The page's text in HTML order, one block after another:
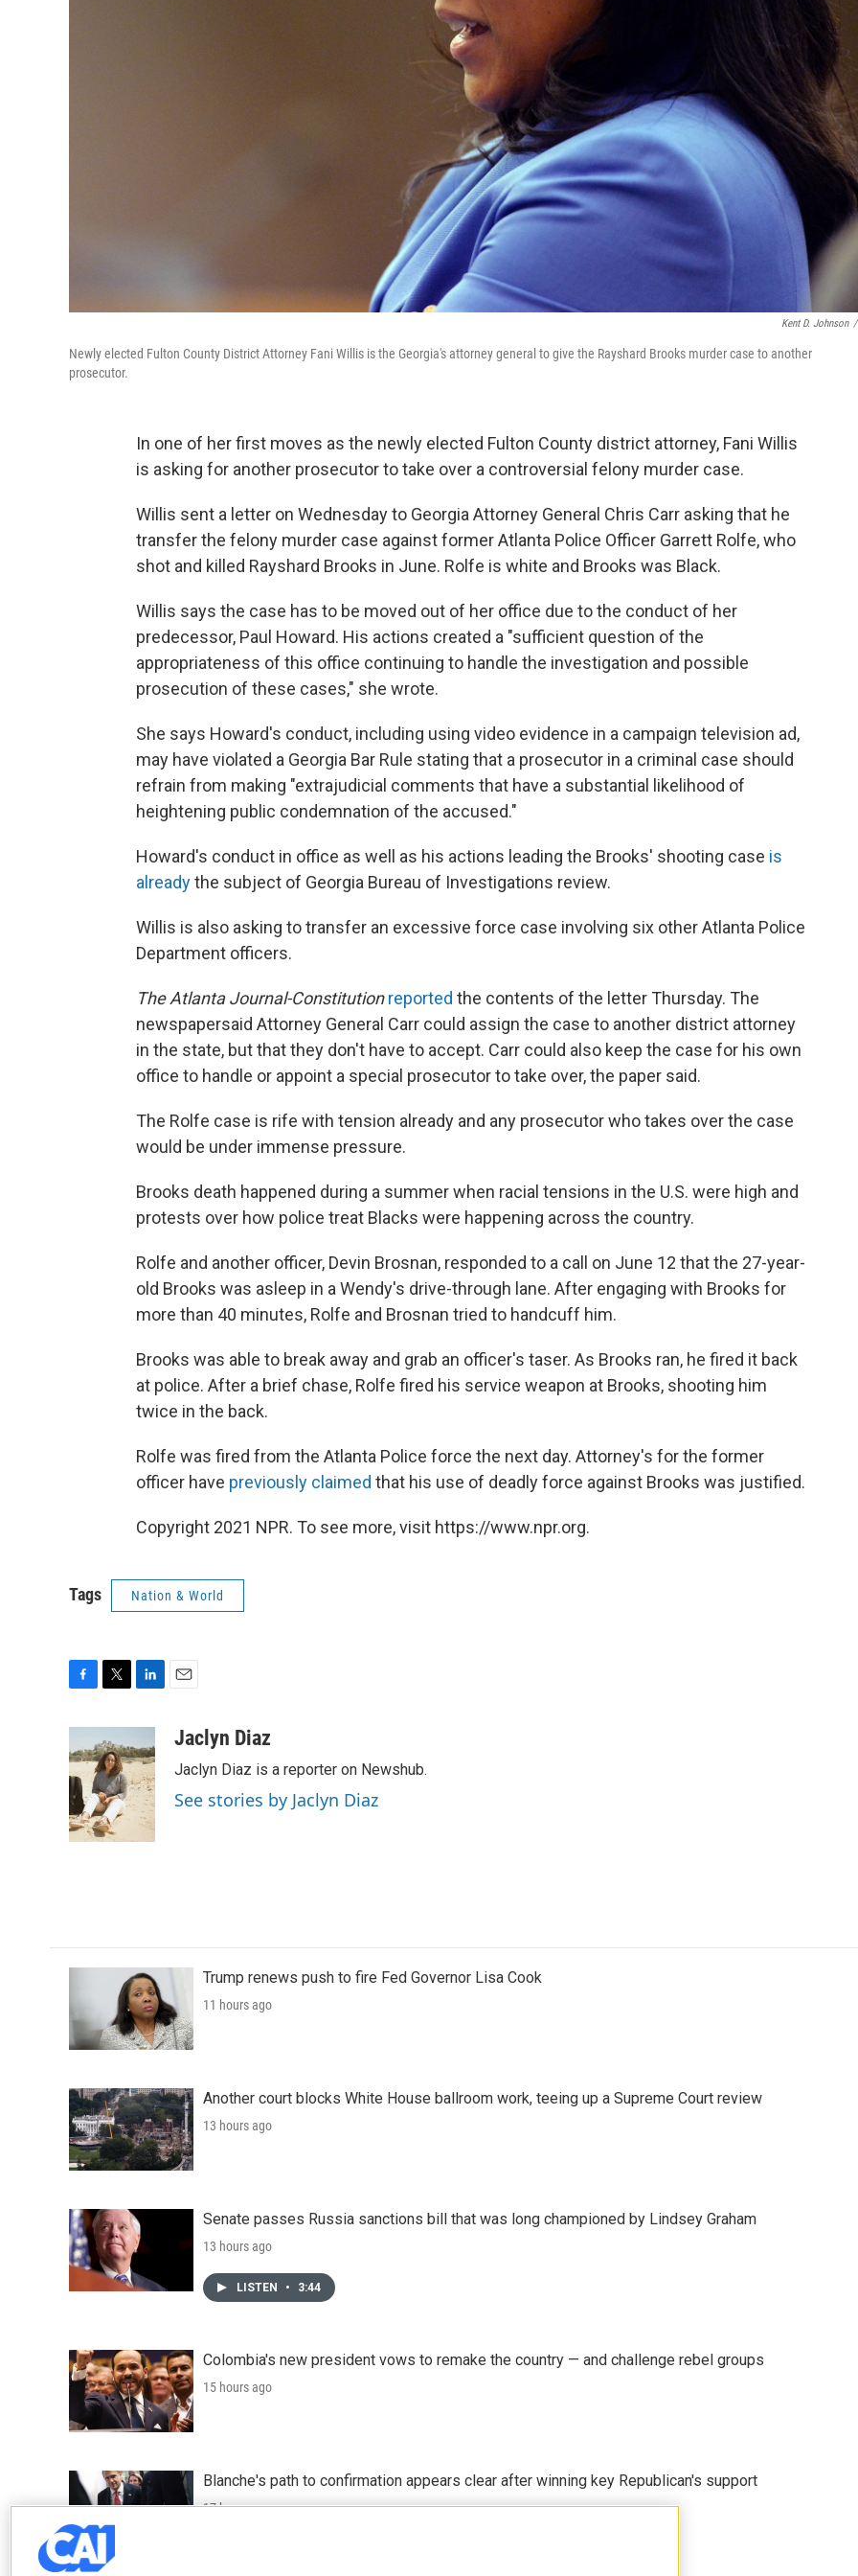
Kent D. Johnson /
Newly elected Fulton County District Attorney Fani Willis is the Georgia's attorney general to give the Rayshard Brooks murder case to another
prosecutor.
In one of her first moves as the newly elected Fulton County district attorney, Fani Willis
is asking for another prosecutor to take over a controversial felony murder case.
Willis sent a letter on Wednesday to Georgia Attorney General Chris Carr asking that he
transfer the felony murder case against former Atlanta Police Officer Garrett Rolfe, who
shot and killed Rayshard Brooks in June. Rolfe is white and Brooks was Black.
Willis says the case has to be moved out of her office due to the conduct of her
predecessor, Paul Howard. His actions created a "sufficient question of the
appropriateness of this office continuing to handle the investigation and possible
prosecution of these cases," she wrote.
She says Howard's conduct, including using video evidence in a campaign television ad,
may have violated a Georgia Bar Rule stating that a prosecutor in a criminal case should
refrain from making "extrajudicial comments that have a substantial likelihood of
heightening public condemnation of the accused."
Howard's conduct in office as well as his actions leading the Brooks' shooting case is
alreadythe subject of Georgia Bureau of Investigations review.
Willis is also asking to transfer an excessive force case involving six other Atlanta Police
Department officers.
The Atlanta Journal-Constitution reported the contents of the letter Thursday. The
newspapersaid Attorney General Carr could assign the case to another district attorney
in the state, but that they don't have to accept. Carr could also keep the case for his own
office to handle or appoint a special prosecutor to take over, the paper said.
The Rolfe case is rife with tension already and any prosecutor who takes over the case
would be under immense pressure.
Brooks death happened during a summer when racial tensions in the U.S. were high and
protests over how police treat Blacks were happening across the country.
Rolfe and another officer, Devin Brosnan, responded to a call on June 12 that the 27-year-
old Brooks was asleep in a Wendy's drive-through lane. After engaging with Brooks for
more than 40 minutes, Rolfe and Brosnan tried to handcuff him.
Brooks was able to break away and grab an officer's taser. As Brooks ran, he fired it back
at police. After a brief chase, Rolfe fired his service weapon at Brooks, shooting him
twice in the back.
Rolfe was fired from the Atlanta Police force the next day. Attorney's for the former
officer have previously claimed that his use of deadly force against Brooks was justified.
Copyright 2021 NPR. To see more, visit https://www.npr.org.
Tags Nation & World
e
b
o
o
k
i
t
t
e
r
k
e
d
I
n
aJaclyn Diaz
Jaclyn Diaz is a reporter on Newshub.
See stories by Jaclyn Diaz
Trump renews push to fire Fed Governor Lisa Cook
11 hours ago
Another court blocks White House ballroom work, teeing up a Supreme Court review
13 hours ago
Senate passes Russia sanctions bill that was long championed by Lindsey Graham
13 hours ago
LISTEN • 3:44
Colombia's new president vows to remake the country — and challenge rebel groups
15 hours ago
Blanche's path to confirmation appears clear after winning key Republican's support
17 hours ago